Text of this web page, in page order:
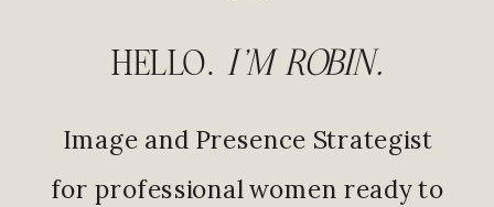
Image and Presence Strategist
for professional women ready to
HELLO. I'M ROBIN.